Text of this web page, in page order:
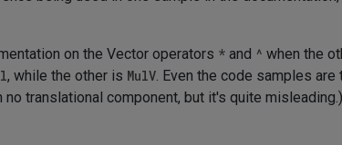
on the Vector operators * and ^ when the
, while the other is MulV. Even the code samples
translational component, but it's quite misleading.)